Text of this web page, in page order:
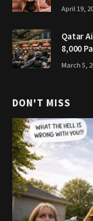
April 19,
Qatar
8,000
March 5,
DON'T MISS